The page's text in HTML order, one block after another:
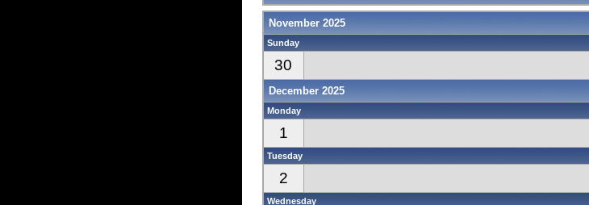
November 2025
Sunday
30
December 2025
Monday
1
Tuesday
2
Wednesday